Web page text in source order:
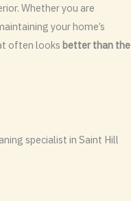
Whether you are
your home’s
often looks better than the
specialist in Saint Hill